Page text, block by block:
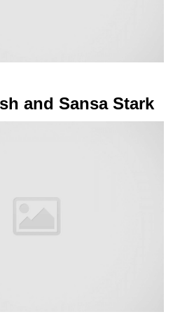
and Sansa Stark